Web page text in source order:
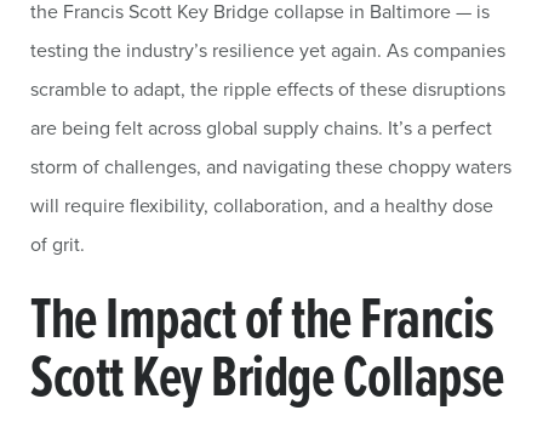
the Francis Scott Key Bridge collapse in Baltimore — is
testing the industry’s resilience yet again. As companies
scramble to adapt, the ripple effects of these disruptions
are being felt across global supply chains. It’s a perfect
storm of challenges, and navigating these choppy waters
will require flexibility, collaboration, and a healthy dose
of grit.
The Impact of the Francis
Scott Key Bridge Collapse